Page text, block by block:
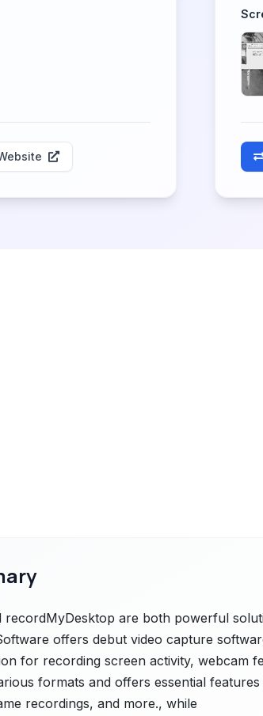
recordMyDesktop are both powerful
offers debut video capture
for recording screen activity, webcam
formats and offers essential
recordings, and more., while